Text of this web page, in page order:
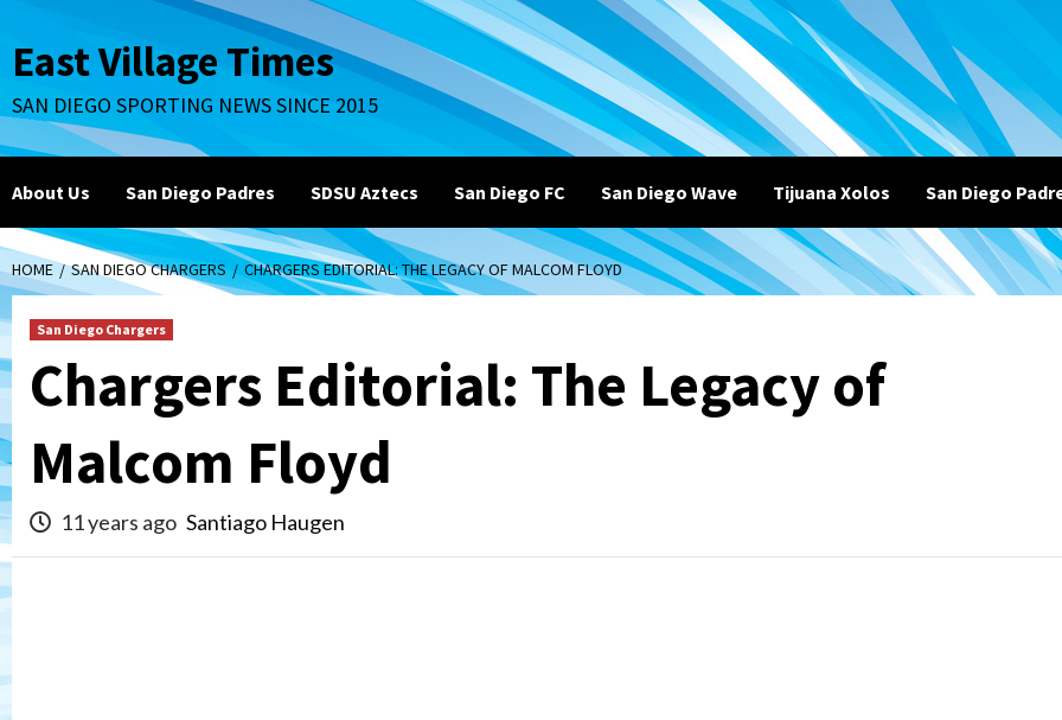
to
content
East Village Times
SAN DIEGO SPORTING NEWS SINCE 2015
About Us San Diego Padres SDSU Aztecs San Diego FC San Diego Wave Tijuana Xolos San Diego
HOME SAN DIEGO CHARGERS CHARGERS EDITORIAL: THE LEGACY OF MALCOM FLOYD
San Diego Chargers
Chargers Editorial: The Legacy of
Malcom Floyd
11 years ago Santiago Haugen